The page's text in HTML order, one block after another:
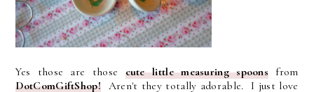
Yes those are those cute little measuring spoons from
DotComGiftShop!Aren't they totally adorable. I just love